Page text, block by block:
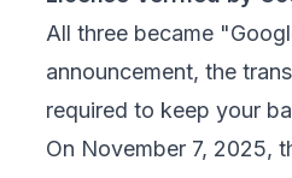
All three became
announcement, the
required to keep your
On November 7, 2025,